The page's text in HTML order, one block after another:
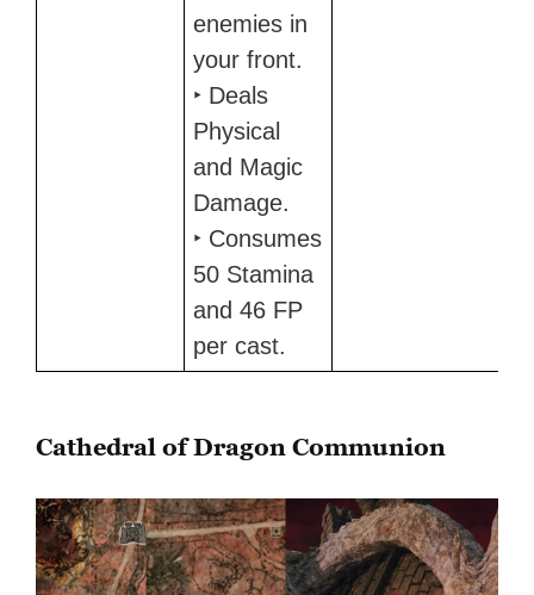
enemies in
your front.
‣ Deals
Physical
and Magic
Damage.
‣ Consumes
50 Stamina
and 46 FP
per cast.
Cathedral of Dragon Communion